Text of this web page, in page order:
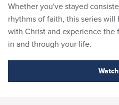
Whether you've stayed
rhythms of faith, this series
with Christ and experience the
in and through your life.
Watch